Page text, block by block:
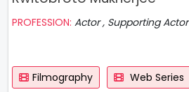
PROFESSION: Actor , Supporting Actor
Filmography Web Series